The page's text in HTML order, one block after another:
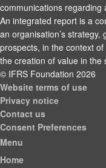
communications regarding
An integrated report is a
an organisation’s
prospects, in the context
the creation of value in
© IFRS Foundation 2026
Website terms of use
Privacy notice
Contact us
Consent Preferences
Menu
Home